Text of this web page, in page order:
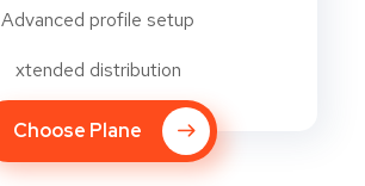
Advanced profile setup
xtended distribution
Choose Plane